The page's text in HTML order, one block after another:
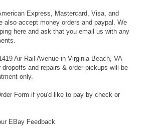
Express, Mastercard, Visa, and
also accept money orders and paypal. We
here and ask that you email us with any
Air Rail Avenue in Virginia Beach, VA
dropoffs and repairs & order pickups will be
only.
Form if you'd like to pay by check or
EBay Feedback